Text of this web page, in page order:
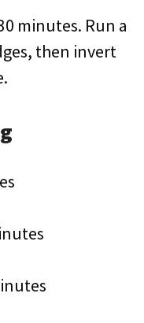
minutes. Run a
then invert